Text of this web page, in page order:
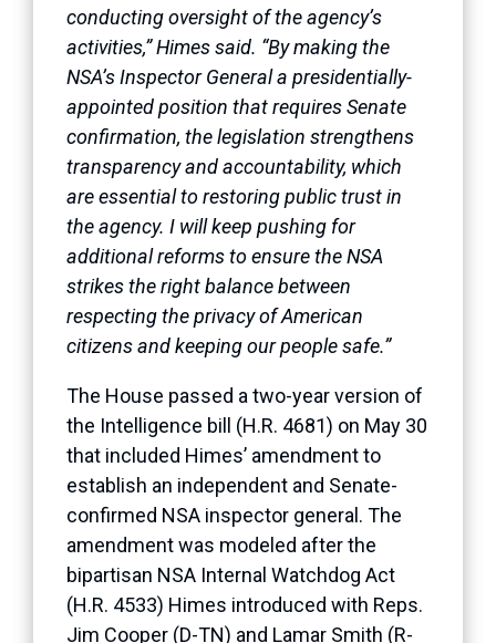
conducting oversight of the agency’s
activities,” Himes said. “By making the
NSA’s Inspector General a presidentially-
appointed position that requires Senate
confirmation, the legislation strengthens
transparency and accountability, which
are essential to restoring public trust in
the agency. I will keep pushing for
additional reforms to ensure the NSA
strikes the right balance between
respecting the privacy of American
citizens and keeping our people safe.”
The House passed a two-year version of
the Intelligence bill (H.R. 4681) on May 30
that included Himes’ amendment to
establish an independent and Senate-
confirmed NSA inspector general. The
amendment was modeled after the
bipartisan NSA Internal Watchdog Act
(H.R. 4533) Himes introduced with Reps.
Jim Cooper (D-TN) and Lamar Smith (R-